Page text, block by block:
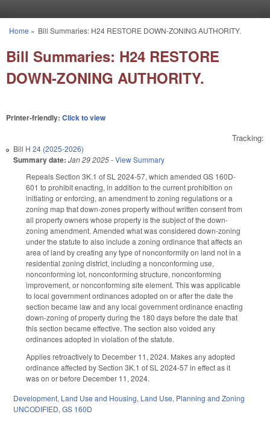
You are here
Home » Bill Summaries: H24 RESTORE DOWN-ZONING AUTHORITY.
Bill Summaries: H24 RESTORE
DOWN-ZONING AUTHORITY.
Printer-friendly: Click to view
Tracking:
Bill H 24 (2025-2026)
Summary date: Jan 29 2025-View Summary
Repeals Section 3K.1 of SL 2024-57, which amended GS 160D-
601 to prohibit enacting, in addition to the current prohibition on
initiating or enforcing, an amendment to zoning regulations or a
zoning map that down-zones property without written consent from
all property owners whose property is the subject of the down-
zoning amendment. Amended what was considered down-zoning
under the statute to also include a zoning ordinance that affects an
area of land by creating any type of nonconformity on land not in a
residential zoning district, including a nonconforming use,
nonconforming lot, nonconforming structure, nonconforming
improvement, or nonconforming site element. This was applicable
to local government ordinances adopted on or after the date the
section became law and any local government ordinance enacting
down-zoning of property during the 180 days before the date that
this section became effective. The section also voided any
ordinances adopted in violation of the statute.
Applies retroactively to December 11, 2024. Makes any adopted
ordinance affected by Section 3K.1 of SL 2024-57 in effect as it
was on or before December 11, 2024.
Development, Land Use and Housing, Land Use, Planning and Zoning
UNCODIFIED, GS 160D